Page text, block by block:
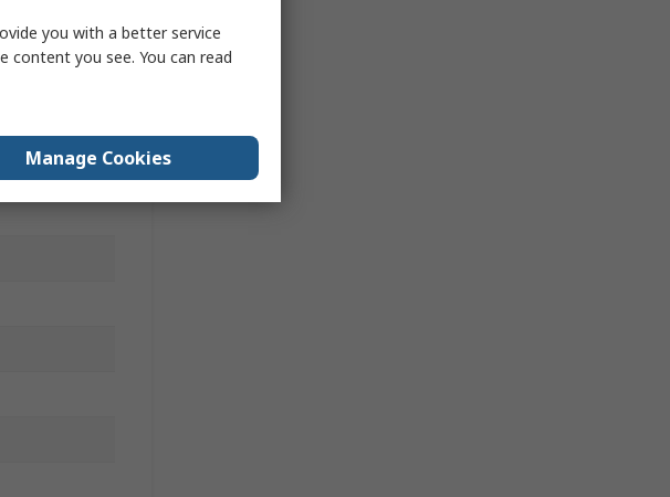
you with a better service
content you see. You can read
Manage Cookies